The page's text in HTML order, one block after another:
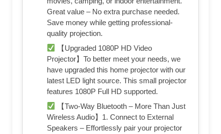
Great value – No extra purchase needed.
Save money while getting professional-
quality projection.
【Upgraded 1080P HD Video
Projector】To better meet your needs, we
have upgraded this home projector with our
latest LED light source. This small projector
features 1080P Full HD supported.
【Two-Way Bluetooth – More Than Just
Wireless Audio】1. Connect to External
Speakers – Effortlessly pair your projector